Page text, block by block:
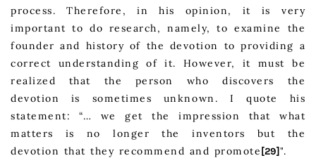
process. Therefore, in his opinion, it is very
important to do research, namely, to examine the
founder and history of the devotion to providing a
correct understanding of it. However, it must be
realized that the person who discovers the
devotion is sometimes unknown. I quote his
statement: “… we get the impression that what
matters is no longer the inventors but the
devotion that they recommend and promote [29]".